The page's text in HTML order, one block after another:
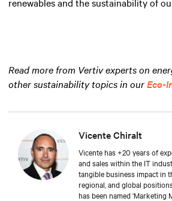
Read more from Vertiv experts on
other sustainability topics in ourEco-
Vicente Chiralt
Vicente has +20 years of
and sales within the IT
tangible business impact in
regional, and global
has been named ‘Marketing